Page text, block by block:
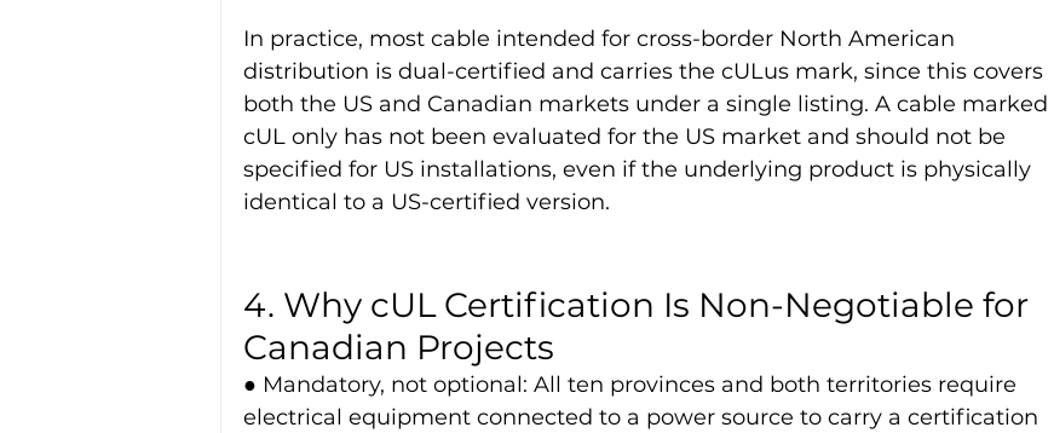
In practice, most cable intended for cross-border North American
distribution is dual-certified and carries the cULus mark, since this covers
both the US and Canadian markets under a single listing. A cable marked
cUL only has not been evaluated for the US market and should not be
specified for US installations, even if the underlying product is physically
identical to a US-certified version.
4. Why cUL Certification Is Non-Negotiable for
Canadian Projects
● Mandatory, not optional: All ten provinces and both territories require
electrical equipment connected to a power source to carry a certification